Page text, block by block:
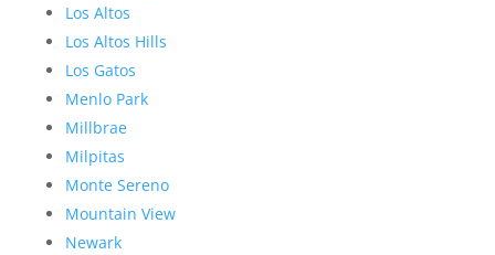
Los Altos
Los Altos Hills
Los Gatos
Menlo Park
Millbrae
Milpitas
Monte Sereno
Mountain View
Newark